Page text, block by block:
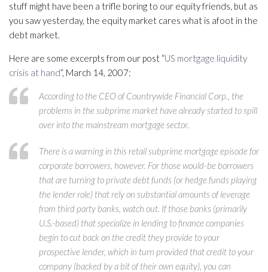
stuff might have been a trifle boring to our equity friends, but as
you saw yesterday, the equity market cares what is afoot in the
debt market.
Here are some excerpts from our post “US mortgage liquidity
crisis at hand“, March 14, 2007:
According to the CEO of Countrywide Financial Corp., the
problems in the subprime market have already started to spill
over into the mainstream mortgage sector.
There is a warning in this retail subprime mortgage episode for
corporate borrowers, however. For those would-be borrowers
that are turning to private debt funds (or hedge funds playing
the lender role) that rely on substantial amounts of leverage
from third party banks, watch out. If those banks (primarily
U.S.-based) that specialize in lending to finance companies
begin to cut back on the credit they provide to your
prospective lender, which in turn provided that credit to your
company (backed by a bit of their own equity), you can